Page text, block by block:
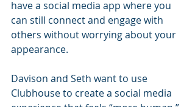
have a social media app where you
can still connect and engage with
others without worrying about your
appearance.
Davison and Seth want to use
Clubhouse to create a social media